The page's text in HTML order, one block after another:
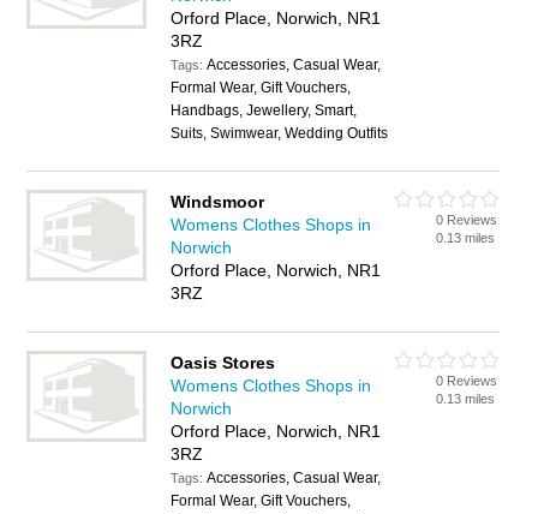
Orford Place, Norwich, NR1
3RZ
Tags:Accessories, Casual Wear,
Formal Wear, Gift Vouchers,
Handbags, Jewellery, Smart,
Suits, Swimwear, Wedding Outfits
Windsmoor
Womens Clothes Shops in
Norwich
Orford Place, Norwich, NR1
3RZ
0 Reviews
0.13 miles
Oasis Stores
Womens Clothes Shops in
Norwich
Orford Place, Norwich, NR1
3RZ
Tags:Accessories, Casual Wear,
Formal Wear, Gift Vouchers,
0 Reviews
0.13 miles